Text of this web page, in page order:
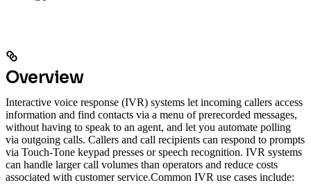
Overview
Interactive voice response (IVR) systems let incoming callers access
information and find contacts via a menu of prerecorded messages,
without having to speak to an agent, and let you automate polling
via outgoing calls. Callers and call recipients can respond to prompts
via Touch-Tone keypad presses or speech recognition. IVR systems
can handle larger call volumes than operators and reduce costs
associated with customer service.Common IVR use cases include: